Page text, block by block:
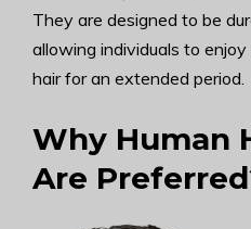
They are designed to be
allowing individuals to
hair for an extended period.
Why Human
Are